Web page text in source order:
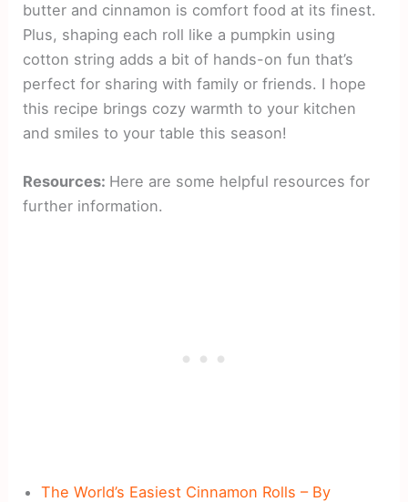
butter and cinnamon is comfort food at its finest.
Plus, shaping each roll like a pumpkin using
cotton string adds a bit of hands-on fun that’s
perfect for sharing with family or friends. I hope
this recipe brings cozy warmth to your kitchen
and smiles to your table this season!
Resources: Here are some helpful resources for
further information.
The World’s Easiest Cinnamon Rolls – By